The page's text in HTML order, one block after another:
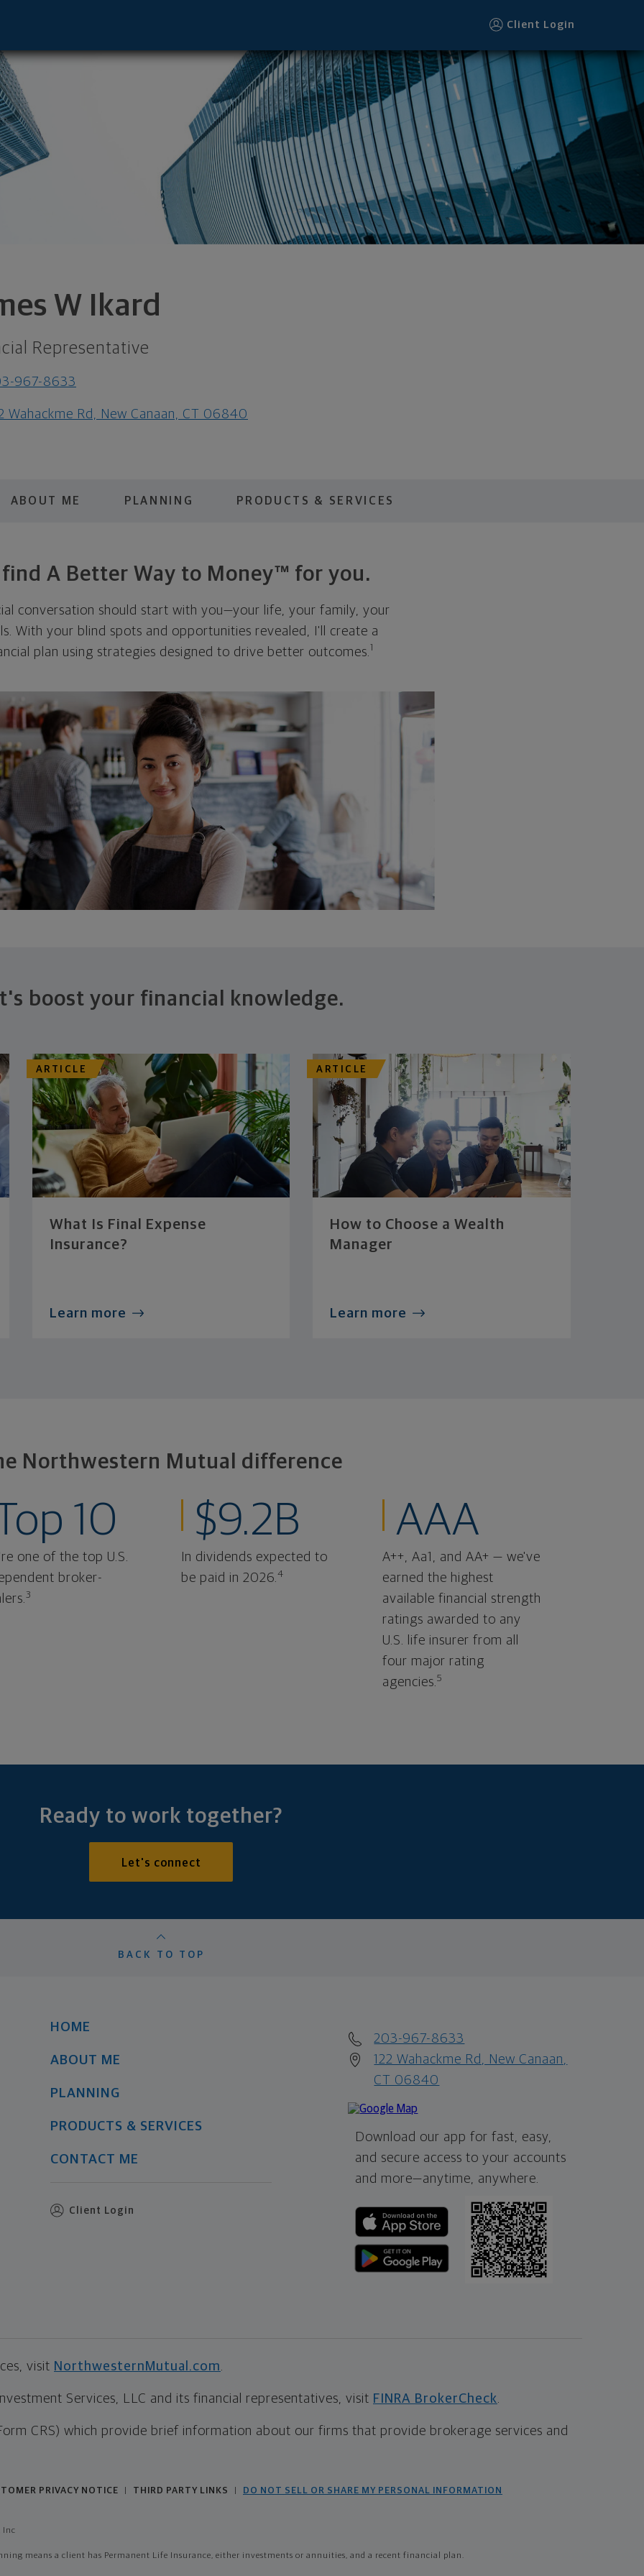
Client Login
W Ikard
Representative
967-8633
Wahackme Rd, New Canaan, CT 06840
ABOUT ME PLANNING PRODUCTS & SERVICES
find A Better Way to Money™ for you.
conversation should start with you—your life, your family, your
With your blind spots and opportunities revealed, I'll create a
plan using strategies designed to drive better outcomes. 1
boost your financial knowledge.
ARTICLE
What Is Final Expense
Insurance?
Learn more
ARTICLE
How to Choose a Wealth
Manager
Learn more
Northwestern Mutual difference
10
one of the top U.S.
broker-
3
$9.2B
In dividends expected to
be paid in 2026.4
AAA
A++, Aa1, and AA+ — we've
earned the highest
available financial strength
ratings awarded to any
U.S. life insurer from all
four major rating
agencies.5
New Canaan, CT 06840 footer
Ready to work together?
Let's connect
BACK TO TOP
HOME
ABOUT ME
PLANNING
PRODUCTS & SERVICES
CONTACT ME
Client Login
203-967-8633
122 Wahackme Rd, New Canaan,
CT 06840
Download our app for fast, easy,
and secure access to your accounts
and more—anytime, anywhere.
visit NorthwesternMutual.com
Services, LLC and its financial representatives, visit FINRA BrokerCheck
CRS) which provide brief information about our firms that provide brokerage services and
PRIVACY NOTICE THIRD PARTY LINKS DO NOT SELL OR SHARE MY PERSONAL INFORMATION
Inc
means a client has Permanent Life Insurance, either investments or annuities, and a recent financial plan.